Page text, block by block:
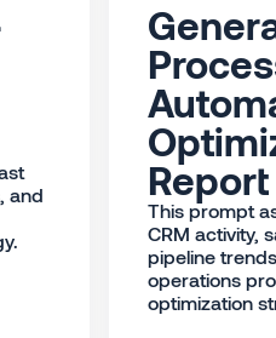
and
Report
This prompt
CRM activity,
pipeline
operations
optimization